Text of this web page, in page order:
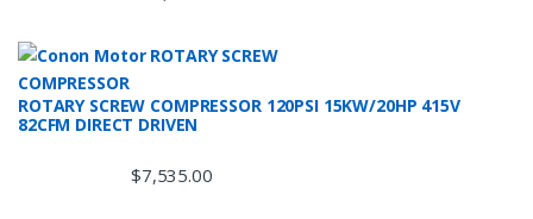
ROTARY SCREW COMPRESSOR 120PSI 15KW/20HP 415V
82CFM DIRECT DRIVEN
$7,535.00